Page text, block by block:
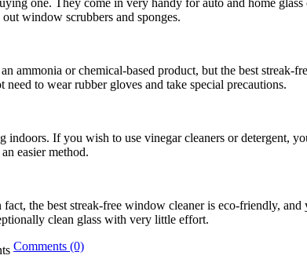
one. They come in very handy for auto and home
window scrubbers and sponges.
ammonia or chemical-based product, but the best
to wear rubber gloves and take special precautions.
indoors. If you wish to use vinegar cleaners or detergent,
easier method.
the best streak-free window cleaner is eco-friendly,
clean glass with very little effort.
Comments (0)